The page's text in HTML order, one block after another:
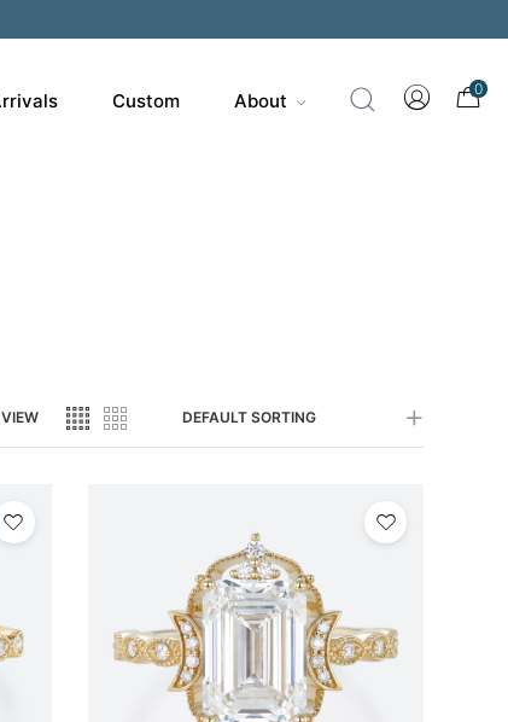
Custom About
0
VIEW DEFAULT SORTING